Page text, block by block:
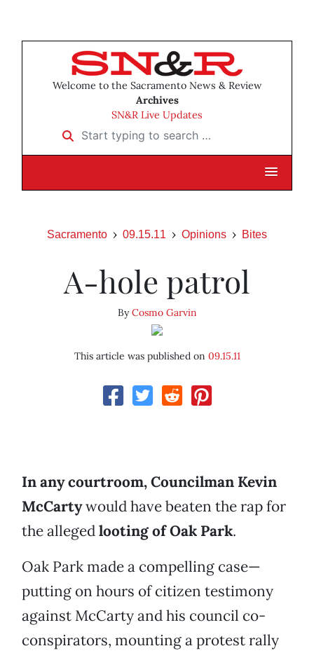
Welcome to the Sacramento News & Review
Archives
SN&R Live Updates
Start typing to search …
Sacramento 09.15.11 Opinions Bites
A-hole patrol
ByCosmo Garvin
This article was published on 09.15.11
In any courtroom, Councilman Kevin
McCartywould have beaten the rap for
the allegedlooting of Oak Park.
Oak Park made a compelling case—
putting on hours of citizen testimony
against McCarty and his council co-
conspirators, mounting a protest rally